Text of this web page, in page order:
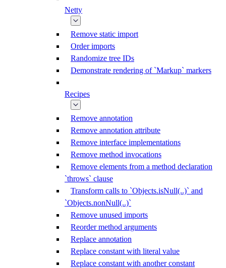
Netty
Remove static import
Order imports
Randomize tree IDs
Demonstrate rendering of `Markup` markers
Recipes
Remove annotation
Remove annotation attribute
Remove interface implementations
Remove method invocations
Remove elements from a method declaration
`throws` clause
Transform calls to `Objects.isNull(..)` and
`Objects.nonNull(..)`
Remove unused imports
Reorder method arguments
Replace annotation
Replace constant with literal value
Replace constant with another constant